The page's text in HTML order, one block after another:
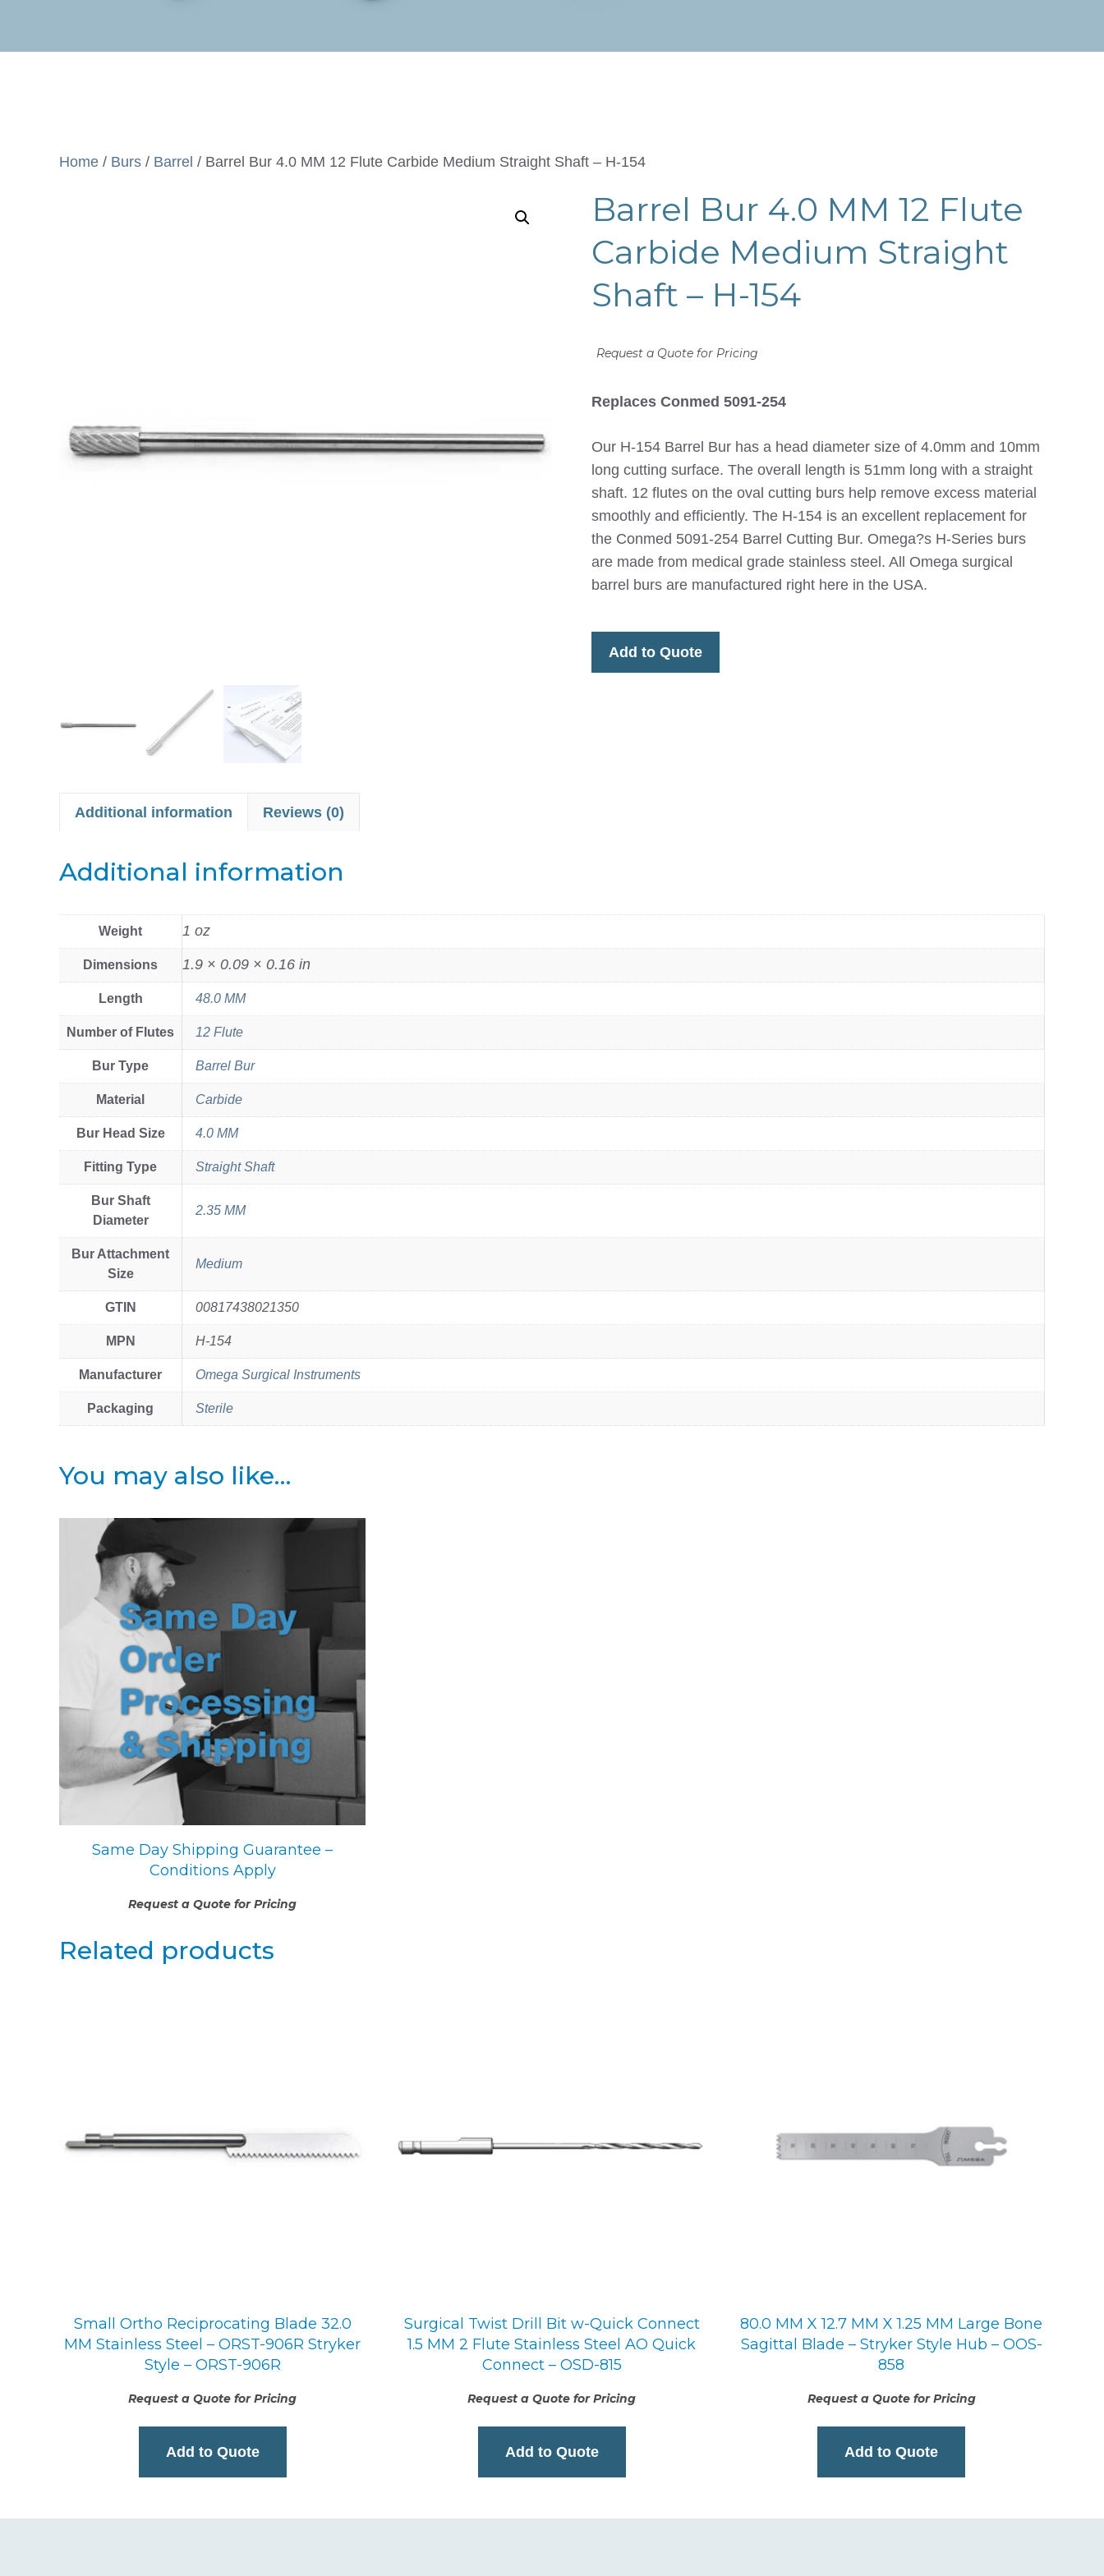
Home / Burs / Barrel / Barrel Bur 4.0 MM 12 Flute Carbide Medium Straight Shaft – H-154
Barrel Bur 4.0 MM 12 Flute
Carbide Medium Straight
Shaft – H-154
Request a Quote for Pricing
Replaces Conmed 5091-254
Our H-154 Barrel Bur has a head diameter size of 4.0mm and 10mm
long cutting surface. The overall length is 51mm long with a straight
shaft. 12 flutes on the oval cutting burs help remove excess material
smoothly and efficiently. The H-154 is an excellent replacement for
the Conmed 5091-254 Barrel Cutting Bur. Omega?s H-Series burs
are made from medical grade stainless steel. All Omega surgical
barrel burs are manufactured right here in the USA.
Add to Quote
Additional information Reviews (0)
Additional information
Weight 1 oz
Dimensions 1.9 × 0.09 × 0.16 in
Length 48.0 MM
Number of Flutes 12 Flute
Bur Type Barrel Bur
Material Carbide
Bur Head Size 4.0 MM
Fitting Type Straight Shaft
Bur Shaft
Diameter
2.35 MM
Bur Attachment
Size
Medium
GTIN 00817438021350
MPN H-154
Manufacturer Omega Surgical Instruments
Packaging Sterile
You may also like…
Same Day Shipping Guarantee –
Conditions Apply
Request a Quote for Pricing
Related products
Small Ortho Reciprocating Blade 32.0
MM Stainless Steel – ORST-906R Stryker
Style – ORST-906R
Request a Quote for Pricing
Add to Quote
Surgical Twist Drill Bit w-Quick Connect
1.5 MM 2 Flute Stainless Steel AO Quick
Connect – OSD-815
Request a Quote for Pricing
Add to Quote
80.0 MM X 12.7 MM X 1.25 MM Large Bone
Sagittal Blade – Stryker Style Hub – OOS-
858
Request a Quote for Pricing
Add to Quote